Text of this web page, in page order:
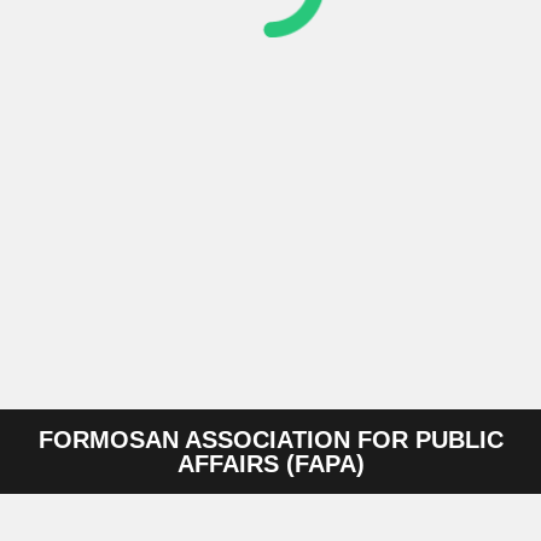
FORMOSAN ASSOCIATION FOR PUBLIC
AFFAIRS (FAPA)